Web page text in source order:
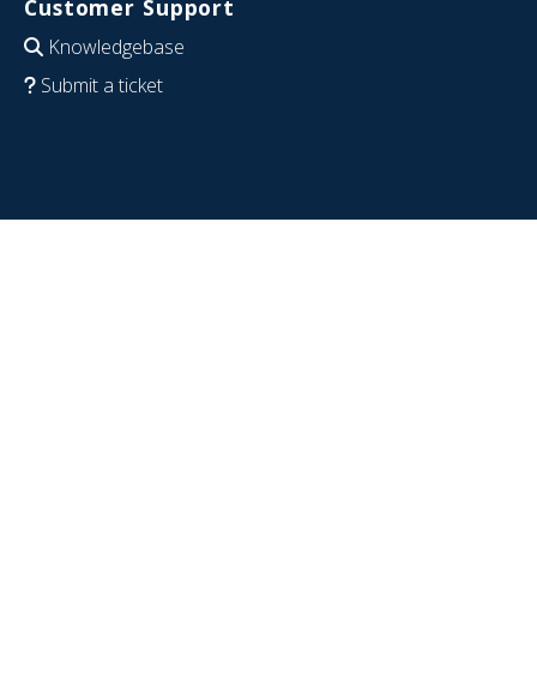
Customer Support
Knowledgebase
Submit a ticket